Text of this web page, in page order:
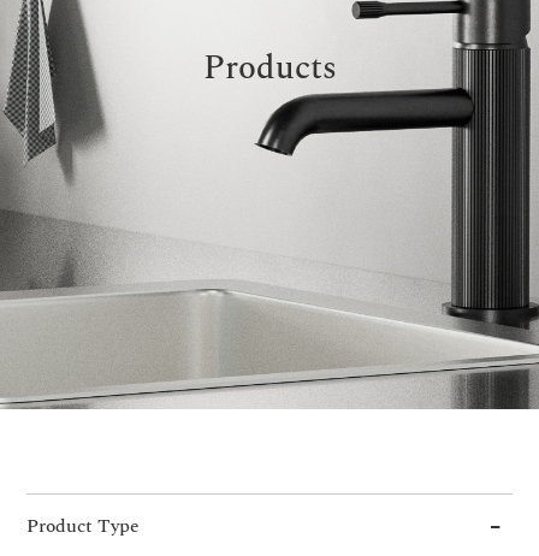
About us
Contact
Products
Product Type